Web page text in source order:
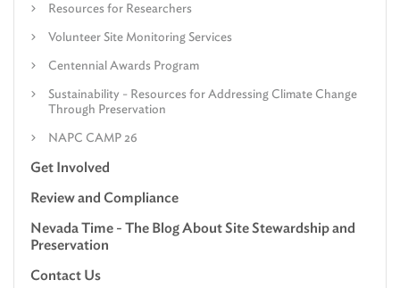
Resources for Researchers
Volunteer Site Monitoring Services
Centennial Awards Program
Sustainability - Resources for Addressing Climate Change
Through Preservation
NAPC CAMP 26
Get Involved
Review and Compliance
Nevada Time - The Blog About Site Stewardship and
Preservation
Contact Us